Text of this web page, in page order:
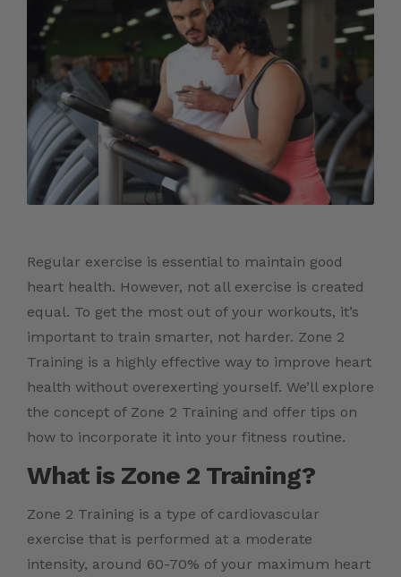
Regular exercise is essential to maintain good
heart health. However, not all exercise is created
equal. To get the most out of your workouts, it’s
important to train smarter, not harder. Zone 2
Training is a highly effective way to improve heart
health without overexerting yourself. We’ll explore
the concept of Zone 2 Training and offer tips on
how to incorporate it into your fitness routine.
What is Zone 2 Training?
Zone 2 Training is a type of cardiovascular
exercise that is performed at a moderate
intensity, around 60-70% of your maximum heart